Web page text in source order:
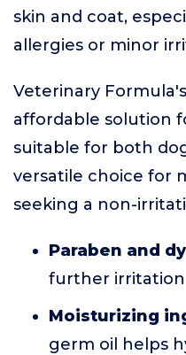
skin and coat,
allergies or minor
Veterinary
affordable solution
suitable for both
versatile choice for
seeking a non-
Paraben and
further irritation
Moisturizing
germ oil helps